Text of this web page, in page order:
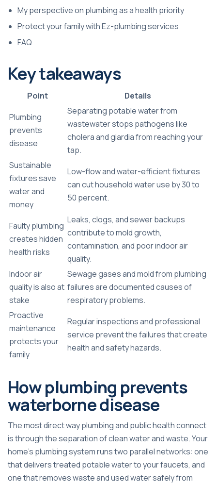
My perspective on plumbing as a health priority
Protect your family with Ez-plumbing services
FAQ
Key takeaways
Point
Details
Plumbing
prevents
disease
Separating potable water from
wastewater stops pathogens like
cholera and giardia from reaching your
tap.
Sustainable
fixtures save
water and
money
Low-flow and water-efficient fixtures
can cut household water use by 30 to
50 percent.
Faulty plumbing
creates hidden
health risks
Leaks, clogs, and sewer backups
contribute to mold growth,
contamination, and poor indoor air
quality.
Indoor air
quality is also at
stake
Sewage gases and mold from plumbing
failures are documented causes of
respiratory problems.
Proactive
maintenance
protects your
family
Regular inspections and professional
service prevent the failures that create
health and safety hazards.
How plumbing prevents
waterborne disease
The most direct way plumbing and public health connect
is through the separation of clean water and waste. Your
home’s plumbing system runs two parallel networks: one
that delivers treated potable water to your faucets, and
one that removes waste and used water safely from